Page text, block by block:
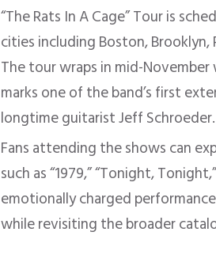
“The Rats In A Cage” Tour is
cities including Boston, Brooklyn,
The tour wraps in mid-
marks one of the band’s first
longtime guitarist Jeff Schroeder.
Fans attending the shows can
such as “1979,” “Tonight,
emotionally charged
while revisiting the broader